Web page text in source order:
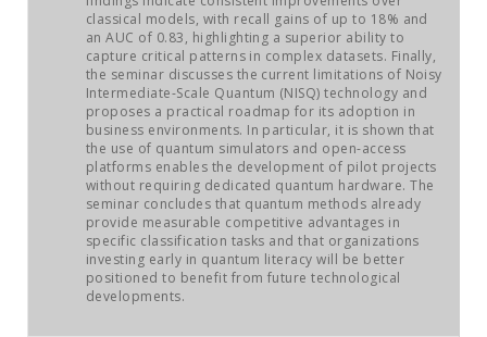
classical models, with recall gains of up to 18% and
an AUC of 0.83, highlighting a superior ability to
capture critical patterns in complex datasets. Finally,
the seminar discusses the current limitations of Noisy
Intermediate-Scale Quantum (NISQ) technology and
proposes a practical roadmap for its adoption in
business environments. In particular, it is shown that
the use of quantum simulators and open-access
platforms enables the development of pilot projects
without requiring dedicated quantum hardware. The
seminar concludes that quantum methods already
provide measurable competitive advantages in
specific classification tasks and that organizations
investing early in quantum literacy will be better
positioned to benefit from future technological
developments.